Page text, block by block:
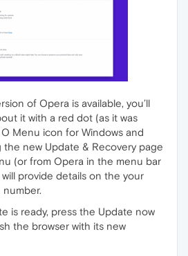
of Opera is available, you’ll
it with a red dot (as it was
Menu icon for Windows and
the new Update & Recovery page
(or from Opera in the menu bar
provide details on the your
is ready, press the Update now
the browser with its new